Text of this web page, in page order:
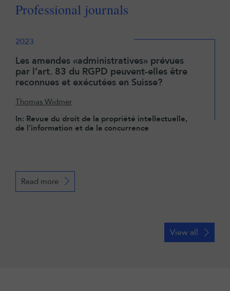
Professional journals
2023
Les amendes «administratives» prévues
par l’art. 83 du RGPD peuvent-elles être
reconnues et exécutées en Suisse?
Thomas Widmer
In: Revue du droit de la propriété intellectuelle,
de l’information et de la concurrence
Read more
View all